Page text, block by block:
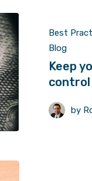
Best
Blog
Keep
by